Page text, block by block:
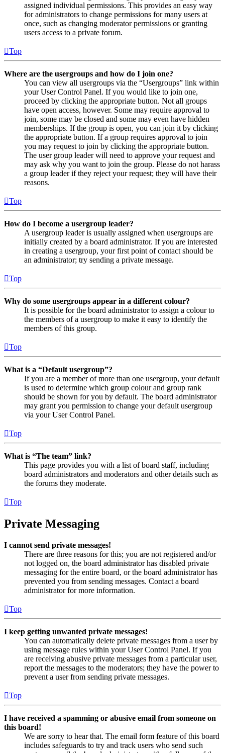
assigned individual permissions. This provides an easy way
for administrators to change permissions for many users at
once, such as changing moderator permissions or granting
users access to a private forum.
Top
Where are the usergroups and how do I join one?
You can view all usergroups via the “Usergroups” link within
your User Control Panel. If you would like to join one,
proceed by clicking the appropriate button. Not all groups
have open access, however. Some may require approval to
join, some may be closed and some may even have hidden
memberships. If the group is open, you can join it by clicking
the appropriate button. If a group requires approval to join
you may request to join by clicking the appropriate button.
The user group leader will need to approve your request and
may ask why you want to join the group. Please do not harass
a group leader if they reject your request; they will have their
reasons.
Top
How do I become a usergroup leader?
A usergroup leader is usually assigned when usergroups are
initially created by a board administrator. If you are interested
in creating a usergroup, your first point of contact should be
an administrator; try sending a private message.
Top
Why do some usergroups appear in a different colour?
It is possible for the board administrator to assign a colour to
the members of a usergroup to make it easy to identify the
members of this group.
Top
What is a “Default usergroup”?
If you are a member of more than one usergroup, your default
is used to determine which group colour and group rank
should be shown for you by default. The board administrator
may grant you permission to change your default usergroup
via your User Control Panel.
Top
What is “The team” link?
This page provides you with a list of board staff, including
board administrators and moderators and other details such as
the forums they moderate.
Top
Private Messaging
I cannot send private messages!
There are three reasons for this; you are not registered and/or
not logged on, the board administrator has disabled private
messaging for the entire board, or the board administrator has
prevented you from sending messages. Contact a board
administrator for more information.
Top
I keep getting unwanted private messages!
You can automatically delete private messages from a user by
using message rules within your User Control Panel. If you
are receiving abusive private messages from a particular user,
report the messages to the moderators; they have the power to
prevent a user from sending private messages.
Top
I have received a spamming or abusive email from someone on
this board!
We are sorry to hear that. The email form feature of this board
includes safeguards to try and track users who send such